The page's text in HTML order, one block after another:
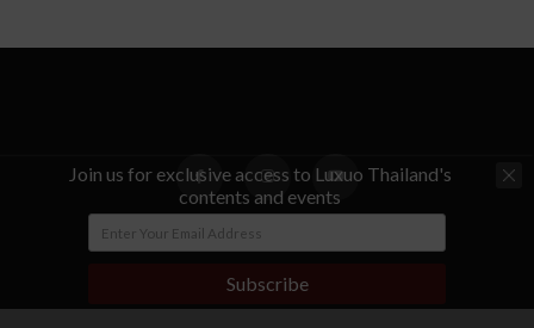
© Copyright - LUXUO Thailand
Join us for exclusive access to Luxuo Thailand's
contents and events
Subscribe